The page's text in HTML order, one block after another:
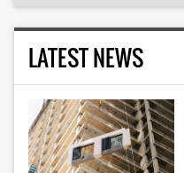
LATEST NEWS